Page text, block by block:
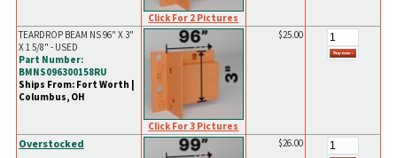
Click For 2 Pictures
TEARDROP BEAM NS 96" X 3"
X 1 5/8" - USED
Part Number:
BMNS096300158RU
Ships From: Fort Worth |
Columbus, OH
Click For 3 Pictures
$25.00
Overstocked $26.00